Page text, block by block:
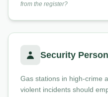
from the register?
Security
Gas stations in high-crime
violent incidents should